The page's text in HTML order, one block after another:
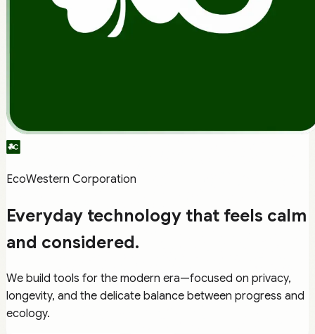
EcoWestern Corporation
Everyday technology that feels calm
and considered.
We build tools for the modern era—focused on privacy,
longevity, and the delicate balance between progress and
ecology.